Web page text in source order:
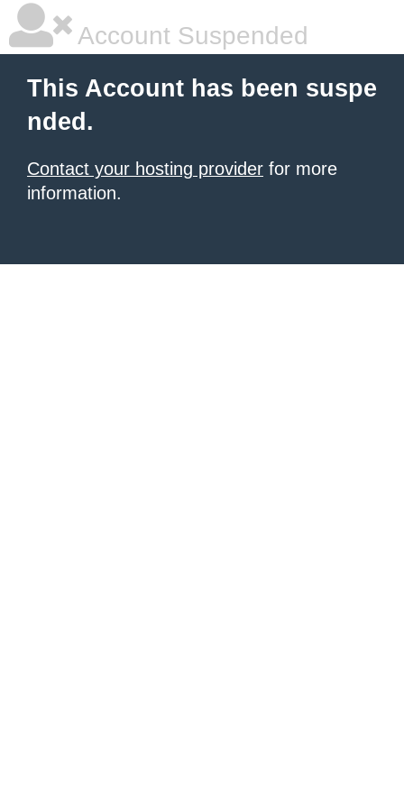
Account Suspended
This Account has been suspe
nded.
Contact your hosting provider for more
information.